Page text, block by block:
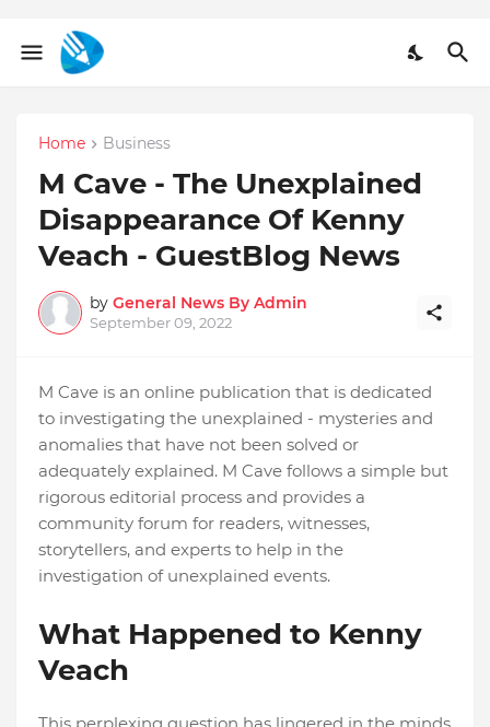
Home Business
M Cave - The Unexplained
Disappearance Of Kenny
Veach - GuestBlog News
by General News By Admin
September 09, 2022
M Cave is an online publication that is dedicated
to investigating the unexplained - mysteries and
anomalies that have not been solved or
adequately explained. M Cave follows a simple but
rigorous editorial process and provides a
community forum for readers, witnesses,
storytellers, and experts to help in the
investigation of unexplained events.
What Happened to Kenny
Veach